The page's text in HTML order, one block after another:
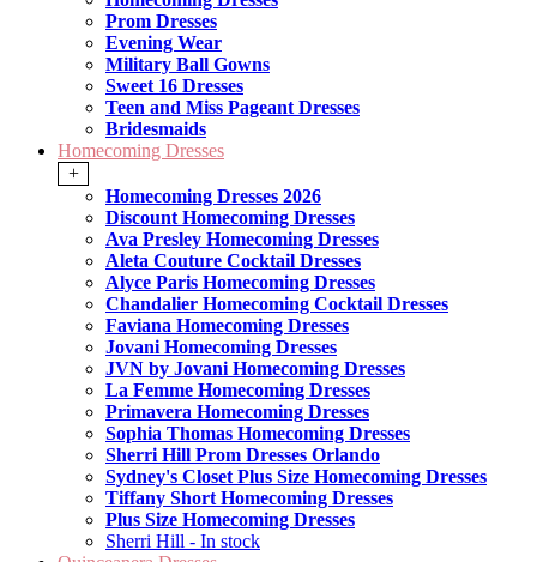
Prom Dresses
Evening Wear
Military Ball Gowns
Sweet 16 Dresses
Teen and Miss Pageant Dresses
Bridesmaids
Homecoming Dresses
+
Homecoming Dresses 2026
Discount Homecoming Dresses
Ava Presley Homecoming Dresses
Aleta Couture Cocktail Dresses
Alyce Paris Homecoming Dresses
Chandalier Homecoming Cocktail Dresses
Faviana Homecoming Dresses
Jovani Homecoming Dresses
JVN by Jovani Homecoming Dresses
La Femme Homecoming Dresses
Primavera Homecoming Dresses
Sophia Thomas Homecoming Dresses
Sherri Hill Prom Dresses Orlando
Sydney's Closet Plus Size Homecoming Dresses
Tiffany Short Homecoming Dresses
Plus Size Homecoming Dresses
Sherri Hill - In stock